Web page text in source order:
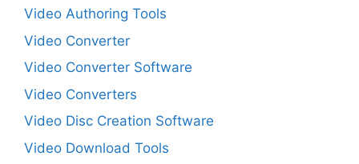
Video Authoring Tools
Video Converter
Video Converter Software
Video Converters
Video Disc Creation Software
Video Download Tools